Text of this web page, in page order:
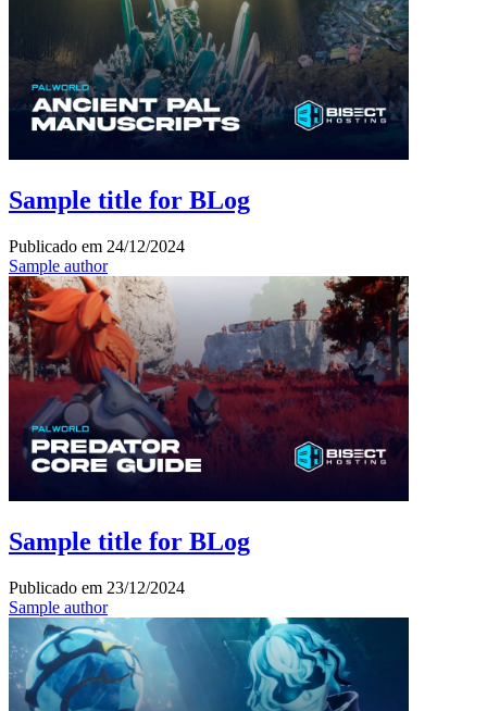
Sample title for BLog
Publicado em 24/12/2024
Sample author
Sample title for BLog
Publicado em 23/12/2024
Sample author